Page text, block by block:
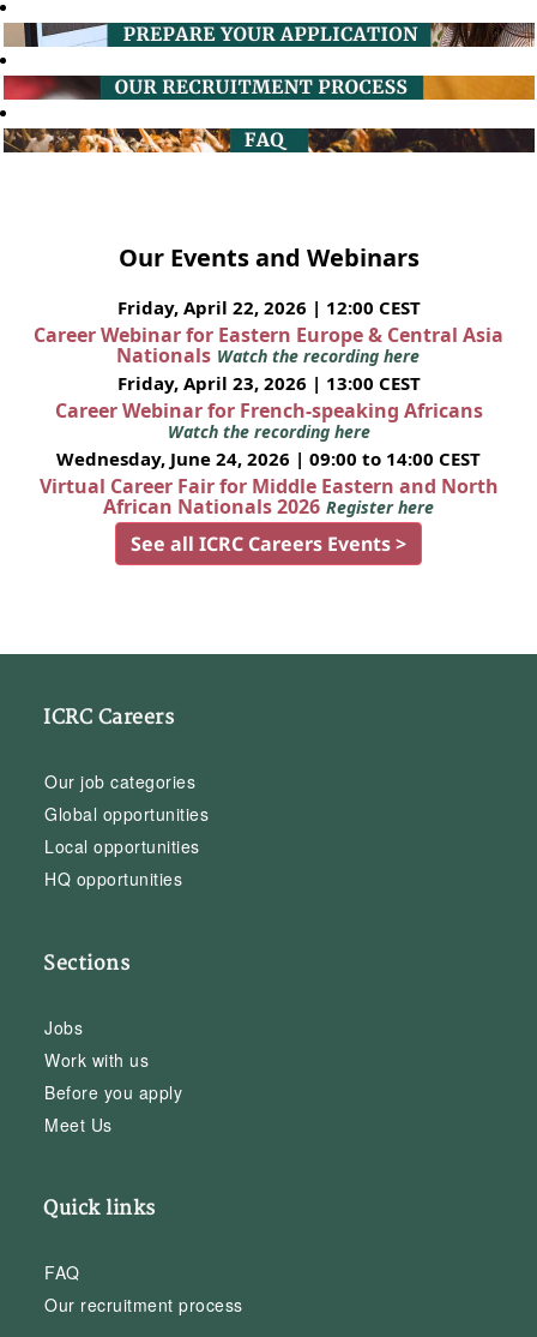
Our Events and Webinars
Friday, April 22, 2026 | 12:00 CEST
Career Webinar for Eastern Europe & Central Asia
Nationals Watch the recording here
Friday, April 23, 2026 | 13:00 CEST
Career Webinar for French-speaking Africans
Watch the recording here
Wednesday, June 24, 2026 | 09:00 to 14:00 CEST
Virtual Career Fair for Middle Eastern and North
African Nationals 2026 Register here
See all ICRC Careers Events >
ICRC Careers
Our job categories
Global opportunities
Local opportunities
HQ opportunities
Sections
Jobs
Work with us
Before you apply
Meet Us
Quick links
FAQ
Our recruitment process